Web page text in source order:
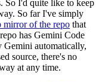
So I'd quite like to keep
So far I've simply
mirror of the repo that
has Gemini Code
Gemini automatically,
source, there's no
at any time.